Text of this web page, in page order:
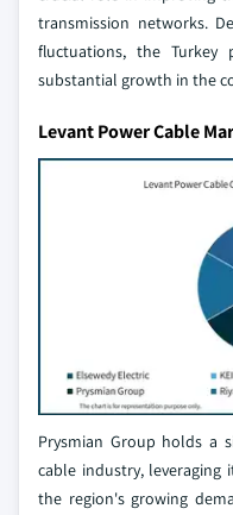
transmission networks.
fluctuations, the
substantial growth in the
Levant Power Cable
Prysmian Group holds a
cable industry, leveraging
the region's growing